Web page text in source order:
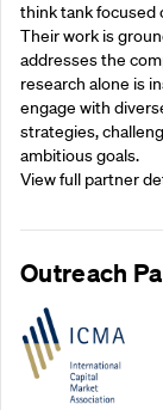
think tank focused
Their work is
addresses the
research alone is
engage with
strategies,
ambitious goals.
View full partner
Outreach